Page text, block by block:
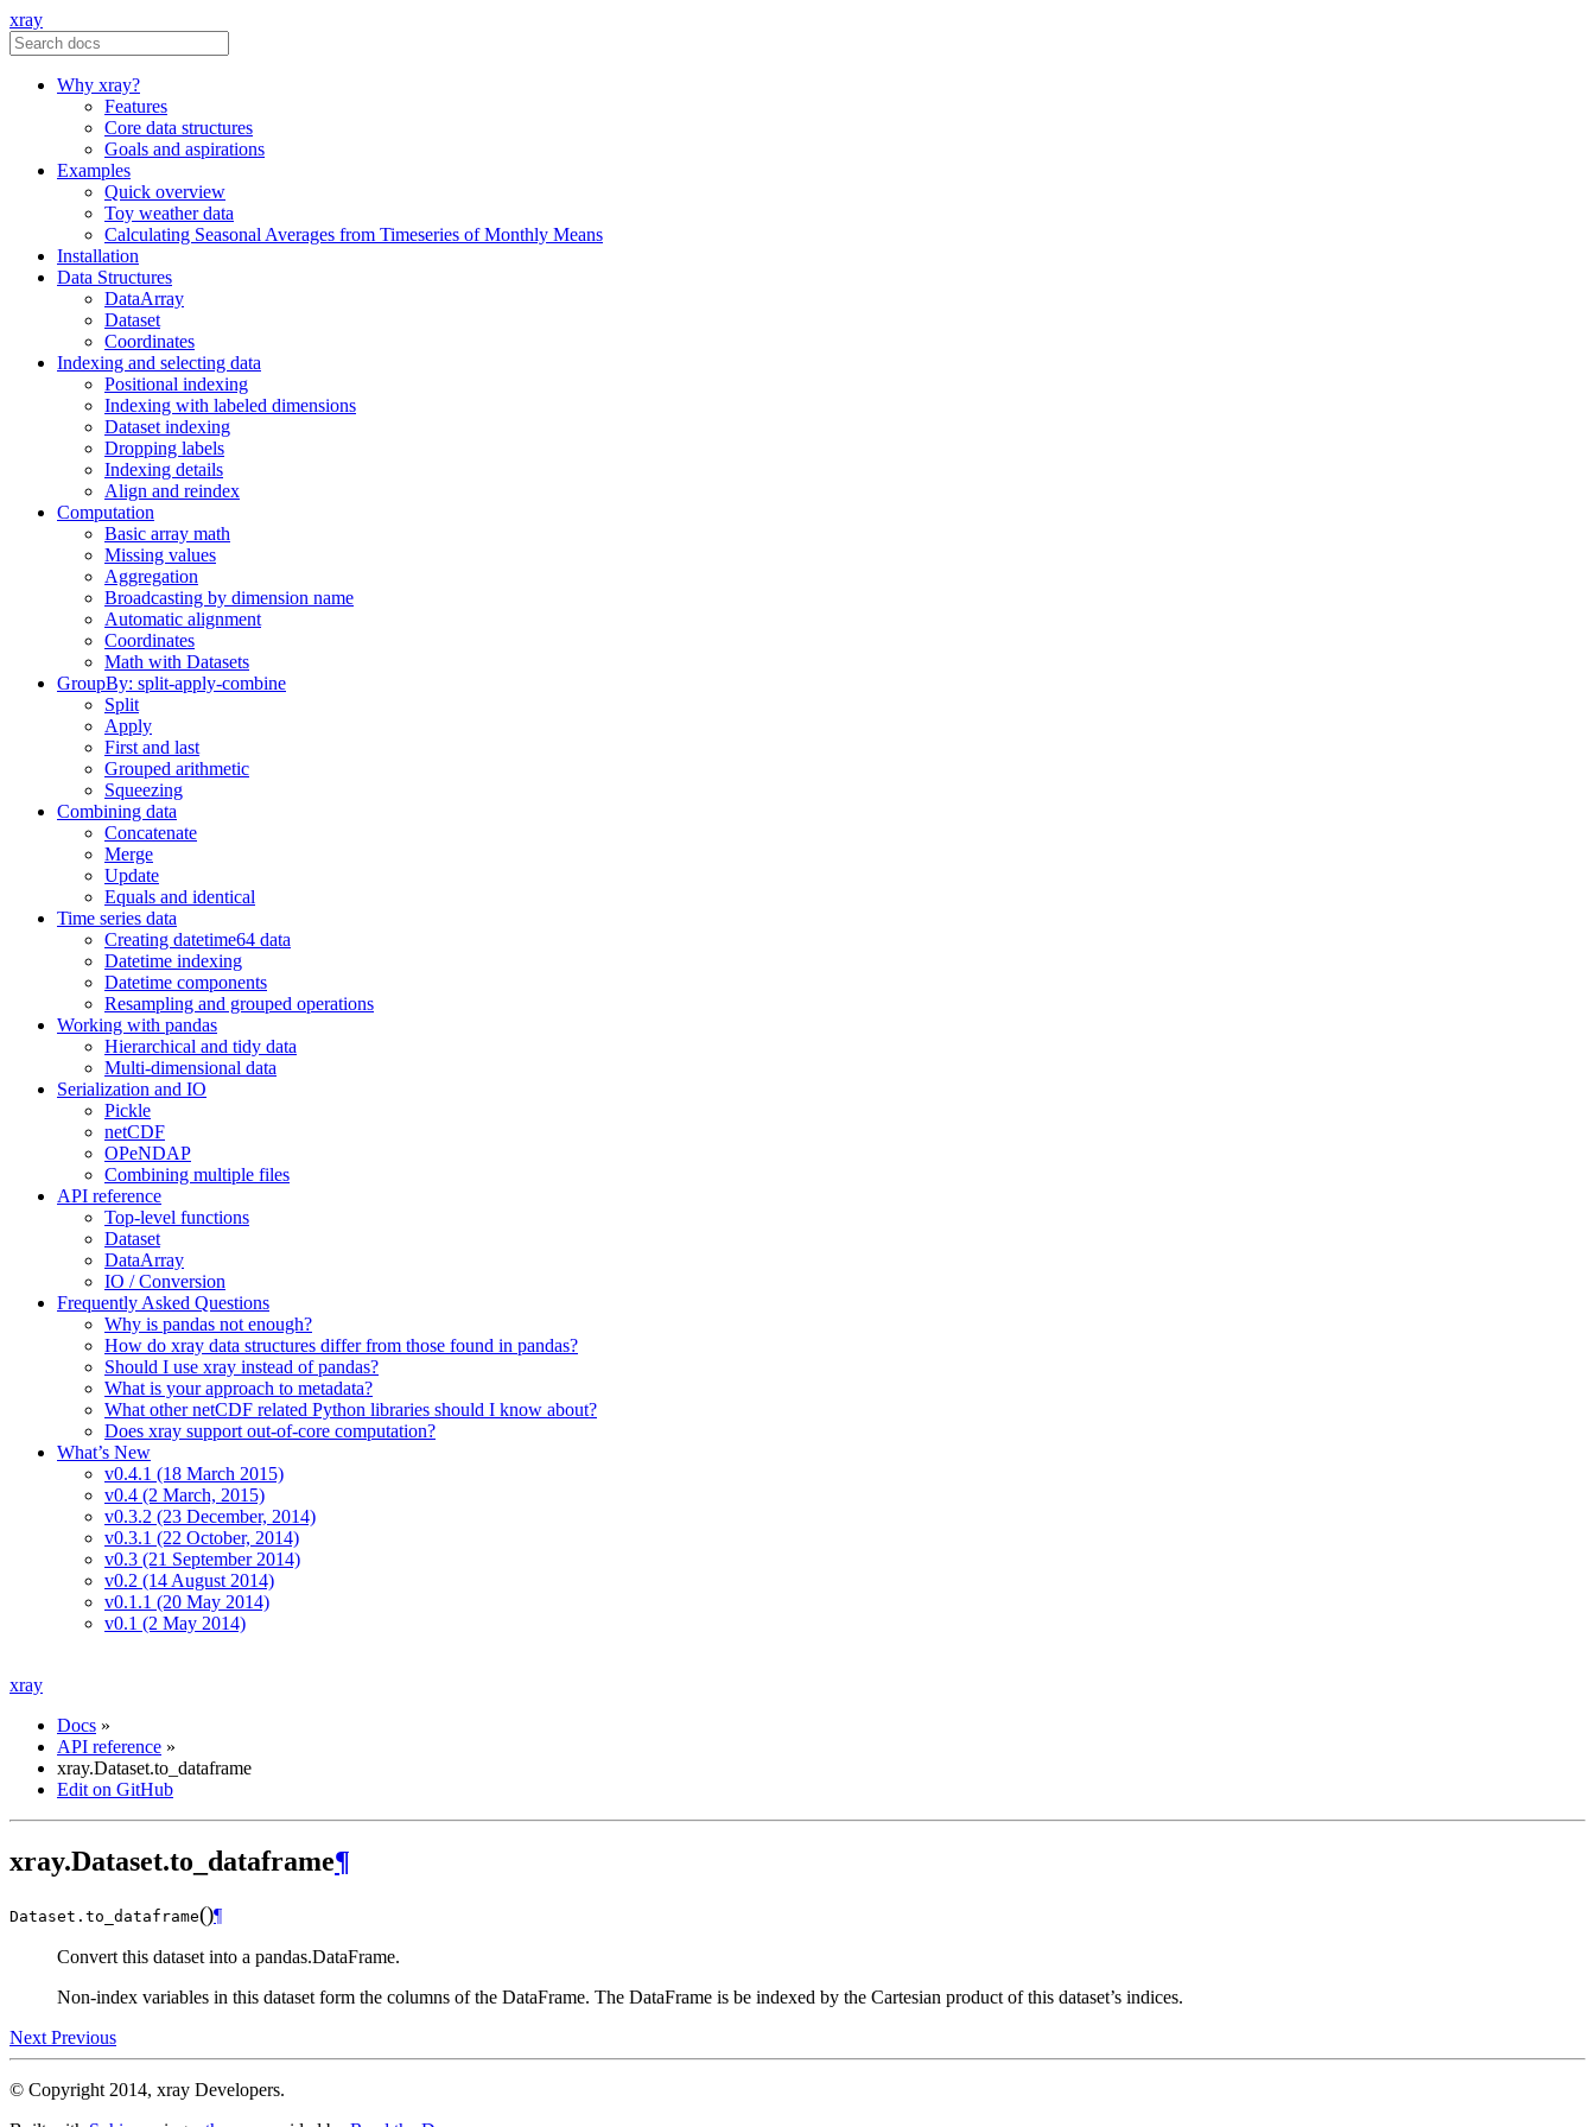
xray
Why xray?
Features
Core data structures
Goals and aspirations
Examples
Quick overview
Toy weather data
Calculating Seasonal Averages from Timeseries of Monthly Means
Installation
Data Structures
DataArray
Dataset
Coordinates
Indexing and selecting data
Positional indexing
Indexing with labeled dimensions
Dataset indexing
Dropping labels
Indexing details
Align and reindex
Computation
Basic array math
Missing values
Aggregation
Broadcasting by dimension name
Automatic alignment
Coordinates
Math with Datasets
GroupBy: split-apply-combine
Split
Apply
First and last
Grouped arithmetic
Squeezing
Combining data
Concatenate
Merge
Update
Equals and identical
Time series data
Creating datetime64 data
Datetime indexing
Datetime components
Resampling and grouped operations
Working with pandas
Hierarchical and tidy data
Multi-dimensional data
Serialization and IO
Pickle
netCDF
OPeNDAP
Combining multiple files
API reference
Top-level functions
Dataset
DataArray
IO / Conversion
Frequently Asked Questions
Why is pandas not enough?
How do xray data structures differ from those found in pandas?
Should I use xray instead of pandas?
What is your approach to metadata?
What other netCDF related Python libraries should I know about?
Does xray support out-of-core computation?
What’s New
v0.4.1 (18 March 2015)
v0.4 (2 March, 2015)
v0.3.2 (23 December, 2014)
v0.3.1 (22 October, 2014)
v0.3 (21 September 2014)
v0.2 (14 August 2014)
v0.1.1 (20 May 2014)
v0.1 (2 May 2014)
xray
Docs »
API reference »
xray.Dataset.to_dataframe
Edit on GitHub
xray.Dataset.to_dataframe¶
Dataset. to_dataframe()¶
Convert this dataset into a pandas.DataFrame.
Non-index variables in this dataset form the columns of the DataFrame. The DataFrame is be indexed by the Cartesian product of this dataset’s indices.
Next Previous
© Copyright 2014, xray Developers.